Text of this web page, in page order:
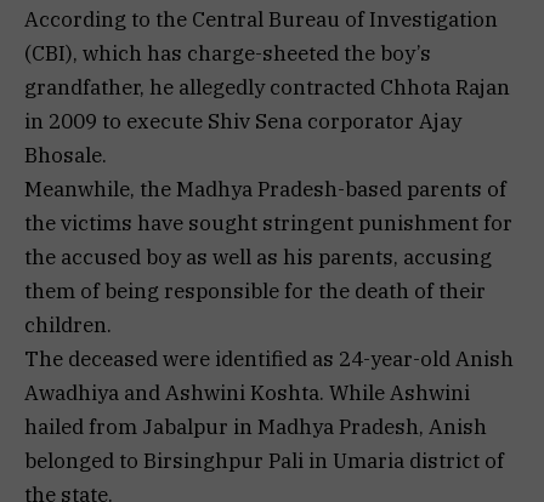
According to the Central Bureau of Investigation
(CBI), which has charge-sheeted the boy’s
grandfather, he allegedly contracted Chhota Rajan
in 2009 to execute Shiv Sena corporator Ajay
Bhosale.
Meanwhile, the Madhya Pradesh-based parents of
the victims have sought stringent punishment for
the accused boy as well as his parents, accusing
them of being responsible for the death of their
children.
The deceased were identified as 24-year-old Anish
Awadhiya and Ashwini Koshta. While Ashwini
hailed from Jabalpur in Madhya Pradesh, Anish
belonged to Birsinghpur Pali in Umaria district of
the state.